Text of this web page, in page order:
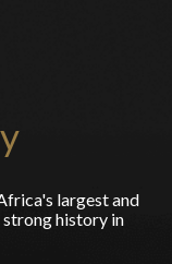
largest and
history in